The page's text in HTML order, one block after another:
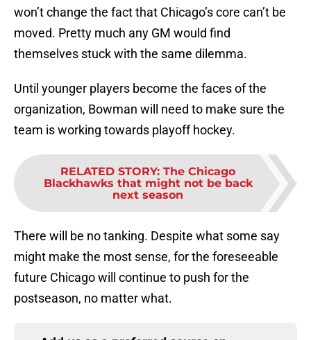
won’t change the fact that Chicago’s core can’t be
moved. Pretty much any GM would find
themselves stuck with the same dilemma.
Until younger players become the faces of the
organization, Bowman will need to make sure the
team is working towards playoff hockey.
RELATED STORY: The Chicago
Blackhawks that might not be back
next season
There will be no tanking. Despite what some say
might make the most sense, for the foreseeable
future Chicago will continue to push for the
postseason, no matter what.